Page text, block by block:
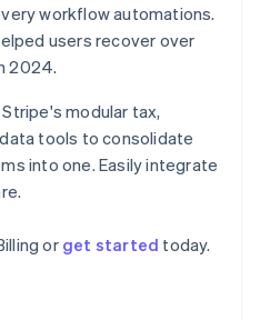
workflow automations.
users recover over
2024.
modular tax,
tools to consolidate
into one. Easily integrate
or get started today.